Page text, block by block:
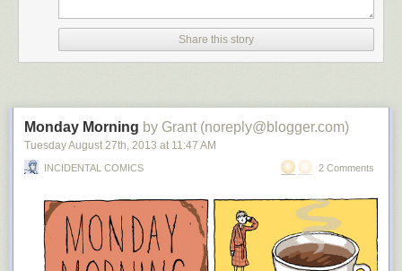
Share this story
Monday Morning by Grant (noreply@blogger.com)
Tuesday August 27th, 2013 at 11:47 AM
INCIDENTAL COMICS 2 Comments